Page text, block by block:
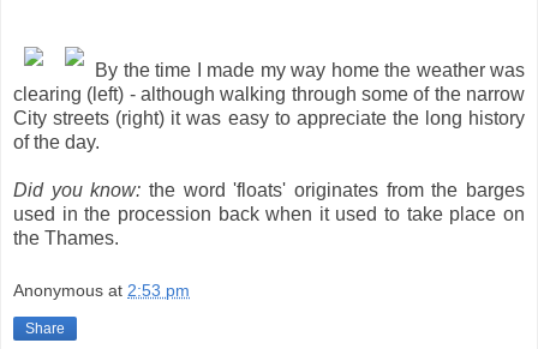
By the time I made my way home the weather was
clearing (left) - although walking through some of the narrow
City streets (right) it was easy to appreciate the long history
of the day.
Did you know: the word 'floats' originates from the barges
used in the procession back when it used to take place on
the Thames.
Anonymous at 2:53 pm
Share